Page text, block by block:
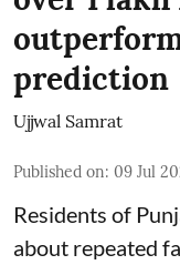
prediction
Ujjwal Samrat
Published on: 09 Jul
Residents of
about repeated